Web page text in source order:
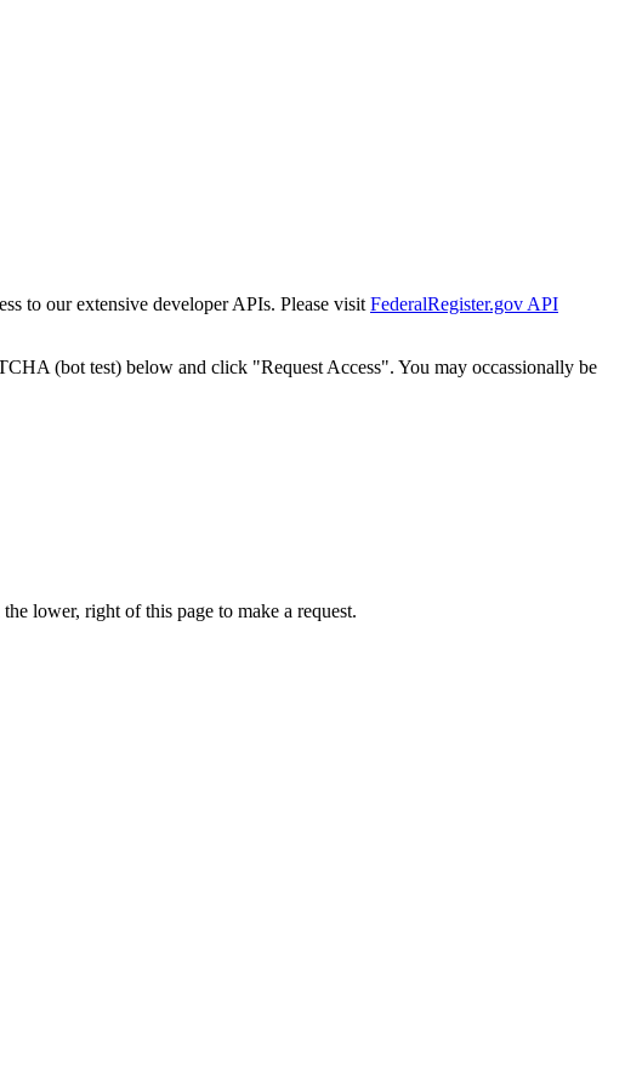
to our extensive developer APIs. Please visit FederalRegister.gov API
(bot test) below and click "Request Access". You may occassionally be
lower, right of this page to make a request.